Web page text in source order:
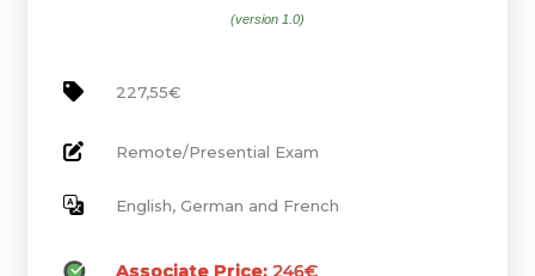
(version 1.0)
227,55€
Remote/Presential Exam
English, German and French
Associate Price: 246€